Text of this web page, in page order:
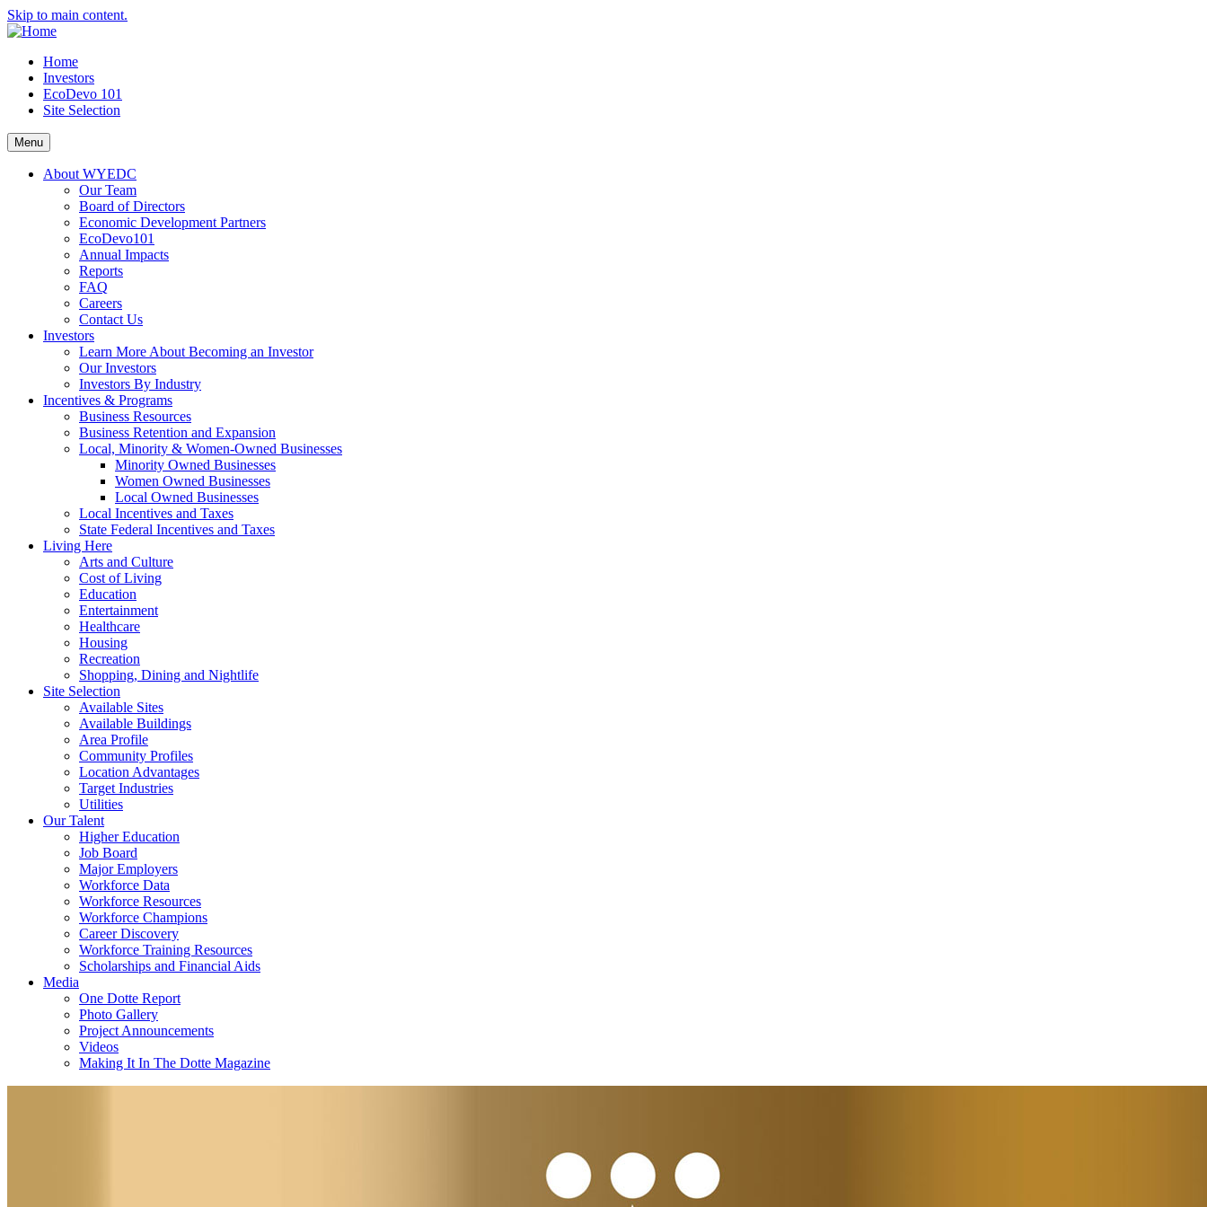
Skip to main content.
Home
Investors
EcoDevo 101
Site Selection
Menu
About WYEDC
Our Team
Board of Directors
Economic Development Partners
EcoDevo101
Annual Impacts
Reports
FAQ
Careers
Contact Us
Investors
Learn More About Becoming an Investor
Our Investors
Investors By Industry
Incentives & Programs
Business Resources
Business Retention and Expansion
Local, Minority & Women-Owned Businesses
Minority Owned Businesses
Women Owned Businesses
Local Owned Businesses
Local Incentives and Taxes
State Federal Incentives and Taxes
Living Here
Arts and Culture
Cost of Living
Education
Entertainment
Healthcare
Housing
Recreation
Shopping, Dining and Nightlife
Site Selection
Available Sites
Available Buildings
Area Profile
Community Profiles
Location Advantages
Target Industries
Utilities
Our Talent
Higher Education
Job Board
Major Employers
Workforce Data
Workforce Resources
Workforce Champions
Career Discovery
Workforce Training Resources
Scholarships and Financial Aids
Media
One Dotte Report
Photo Gallery
Project Announcements
Videos
Making It In The Dotte Magazine